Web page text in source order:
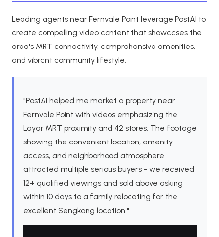
Leading agents near Fernvale Point leverage PostAI to
create compelling video content that showcases the
area's MRT connectivity, comprehensive amenities,
and vibrant community lifestyle.
"PostAI helped me market a property near
Fernvale Point with videos emphasizing the
Layar MRT proximity and 42 stores. The footage
showing the convenient location, amenity
access, and neighborhood atmosphere
attracted multiple serious buyers - we received
12+ qualified viewings and sold above asking
within 10 days to a family relocating for the
excellent Sengkang location."